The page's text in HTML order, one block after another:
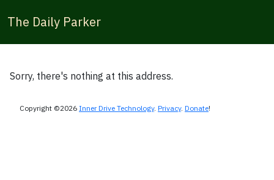
The Daily Parker
Sorry, there's nothing at this address.
Copyright ©2026 Inner Drive Technology. Privacy. Donate!